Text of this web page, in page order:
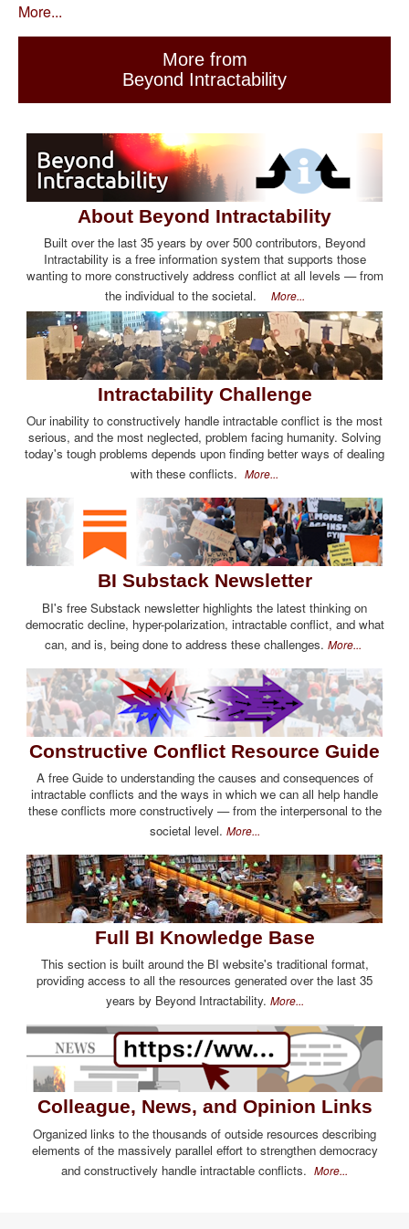
More...
More from
Beyond Intractability
About Beyond Intractability
Built over the last 35 years by over 500 contributors, Beyond
Intractability is a free information system that supports those
wanting to more constructively address conflict at all levels — from
the individual to the societal. More...
Intractability Challenge
Our inability to constructively handle intractable conflict is the most
serious, and the most neglected, problem facing humanity. Solving
today's tough problems depends upon finding better ways of dealing
with these conflicts. More...
BI Substack Newsletter
BI's free Substack newsletter highlights the latest thinking on
democratic decline, hyper-polarization, intractable conflict, and what
can, and is, being done to address these challenges. More...
Constructive Conflict Resource Guide
A free Guide to understanding the causes and consequences of
intractable conflicts and the ways in which we can all help handle
these conflicts more constructively — from the interpersonal to the
societal level. More...
Full BI Knowledge Base
This section is built around the BI website's traditional format,
providing access to all the resources generated over the last 35
years by Beyond Intractability. More...
Colleague, News, and Opinion Links
Organized links to the thousands of outside resources describing
elements of the massively parallel effort to strengthen democracy
and constructively handle intractable conflicts. More...